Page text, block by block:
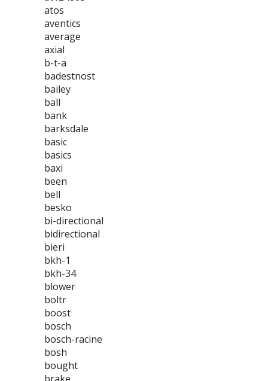
atos
aventics
average
axial
b-t-a
badestnost
bailey
ball
bank
barksdale
basic
basics
baxi
been
bell
besko
bi-directional
bidirectional
bieri
bkh-1
bkh-34
blower
boltr
boost
bosch
bosch-racine
bosh
bought